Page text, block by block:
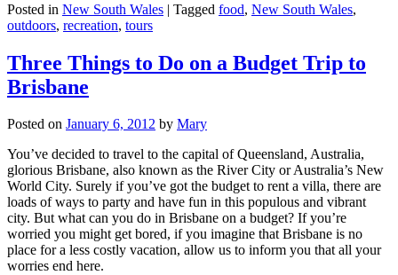
Posted in New South Wales | Tagged food, New South Wales,
outdoors, recreation, tours
Three Things to Do on a Budget Trip to
Brisbane
Posted on January 6, 2012 by Mary
You’ve decided to travel to the capital of Queensland, Australia,
glorious Brisbane, also known as the River City or Australia’s New
World City. Surely if you’ve got the budget to rent a villa, there are
loads of ways to party and have fun in this populous and vibrant
city. But what can you do in Brisbane on a budget? If you’re
worried you might get bored, if you imagine that Brisbane is no
place for a less costly vacation, allow us to inform you that all your
worries end here.